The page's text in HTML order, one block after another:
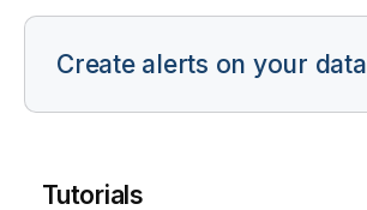
Create alerts on your data
Tutorials